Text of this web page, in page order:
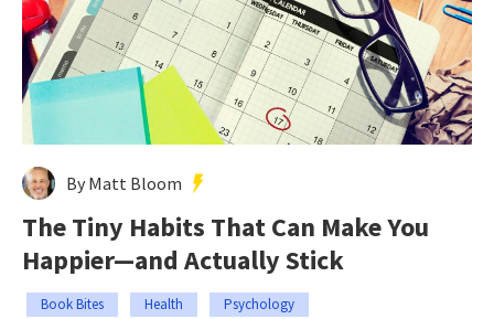
By Matt Bloom
The Tiny Habits That Can Make You
Happier—and Actually Stick
Book Bites Health Psychology